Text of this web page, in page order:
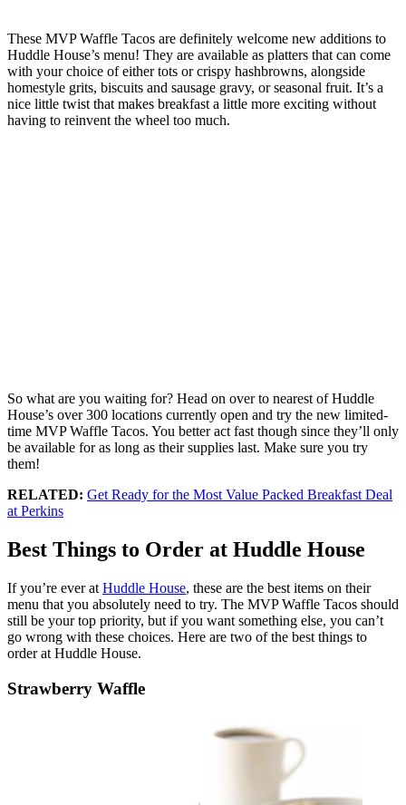
These MVP Waffle Tacos are definitely welcome new additions to
Huddle House’s menu! They are available as platters that can come
with your choice of either tots or crispy hashbrowns, alongside
homestyle grits, biscuits and sausage gravy, or seasonal fruit. It’s a
nice little twist that makes breakfast a little more exciting without
having to reinvent the wheel too much.
So what are you waiting for? Head on over to nearest of Huddle
House’s over 300 locations currently open and try the new limited-
time MVP Waffle Tacos. You better act fast though since they’ll only
be available for as long as their supplies last. Make sure you try
them!
RELATED: Get Ready for the Most Value Packed Breakfast Deal
at Perkins
Best Things to Order at Huddle House
If you’re ever at Huddle House, these are the best items on their
menu that you absolutely need to try. The MVP Waffle Tacos should
still be your top priority, but if you want something else, you can’t
go wrong with these choices. Here are two of the best things to
order at Huddle House.
Strawberry Waffle